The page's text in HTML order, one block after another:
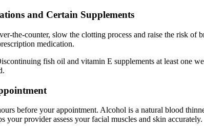
and Certain Supplements
the-counter, slow the clotting process and raise the risk
medication.
fish oil and vitamin E supplements at least one
before your appointment. Alcohol is a natural blood
your provider assess your facial muscles and skin accurately.